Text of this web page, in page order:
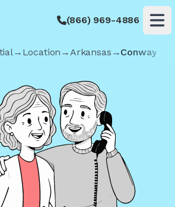
(866) 969-4886
→ Location →Arkansas →Conway